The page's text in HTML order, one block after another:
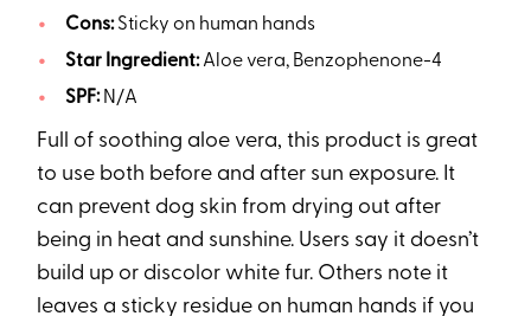
Cons:Sticky on human hands
Star Ingredient:Aloe vera, Benzophenone-4
SPF:N/A
Full of soothing aloe vera, this product is great
to use both before and after sun exposure. It
can prevent dog skin from drying out after
being in heat and sunshine. Users say it doesn’t
build up or discolor white fur. Others note it
leaves a sticky residue on human hands if you